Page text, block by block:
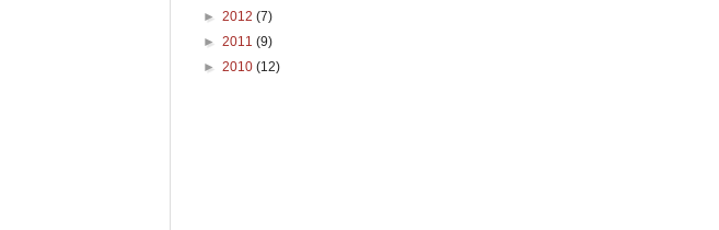
► 2012 (7)
► 2011 (9)
► 2010 (12)